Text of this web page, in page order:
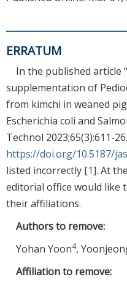
ERRATUM
In the published article
supplementation of
from kimchi in weaned
Escherichia coli and
Technol 2023;65(3):611-26.
https://doi.org/10.5187/
listed incorrectly [1]. At
editorial office would like
their affiliations.
Authors to remove:
Yohan Yoon4,
Affiliation to remove: